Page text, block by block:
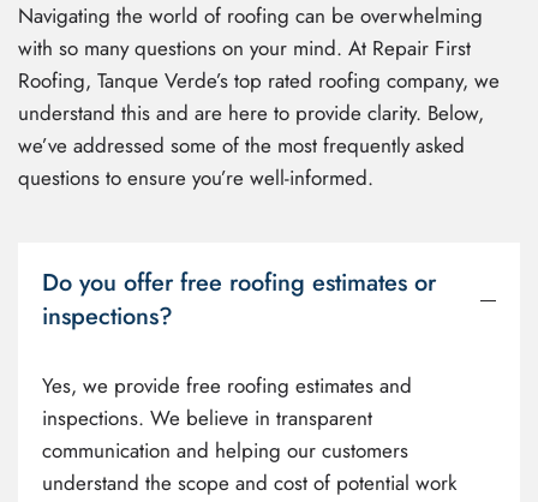
Navigating the world of roofing can be overwhelming
with so many questions on your mind. At Repair First
Roofing, Tanque Verde’s top rated roofing company, we
understand this and are here to provide clarity. Below,
we’ve addressed some of the most frequently asked
questions to ensure you’re well-informed.
Do you offer free roofing estimates or
inspections?
Yes, we provide free roofing estimates and
inspections. We believe in transparent
communication and helping our customers
understand the scope and cost of potential work